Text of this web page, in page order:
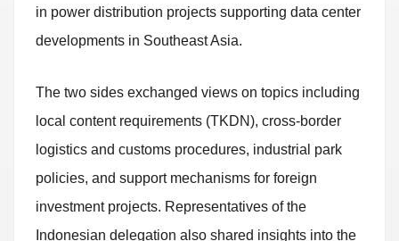
in power distribution projects supporting data center
developments in Southeast Asia.
The two sides exchanged views on topics including
local content requirements (TKDN), cross-border
logistics and customs procedures, industrial park
policies, and support mechanisms for foreign
investment projects. Representatives of the
Indonesian delegation also shared insights into the